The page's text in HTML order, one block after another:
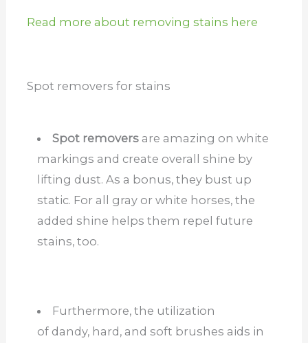
Read more about removing stains here
Spot removers for stains
Spot removers are amazing on white
markings and create overall shine by
lifting dust. As a bonus, they bust up
static. For all gray or white horses, the
added shine helps them repel future
stains, too.
Furthermore, the utilization
of dandy, hard, and soft brushes aids in